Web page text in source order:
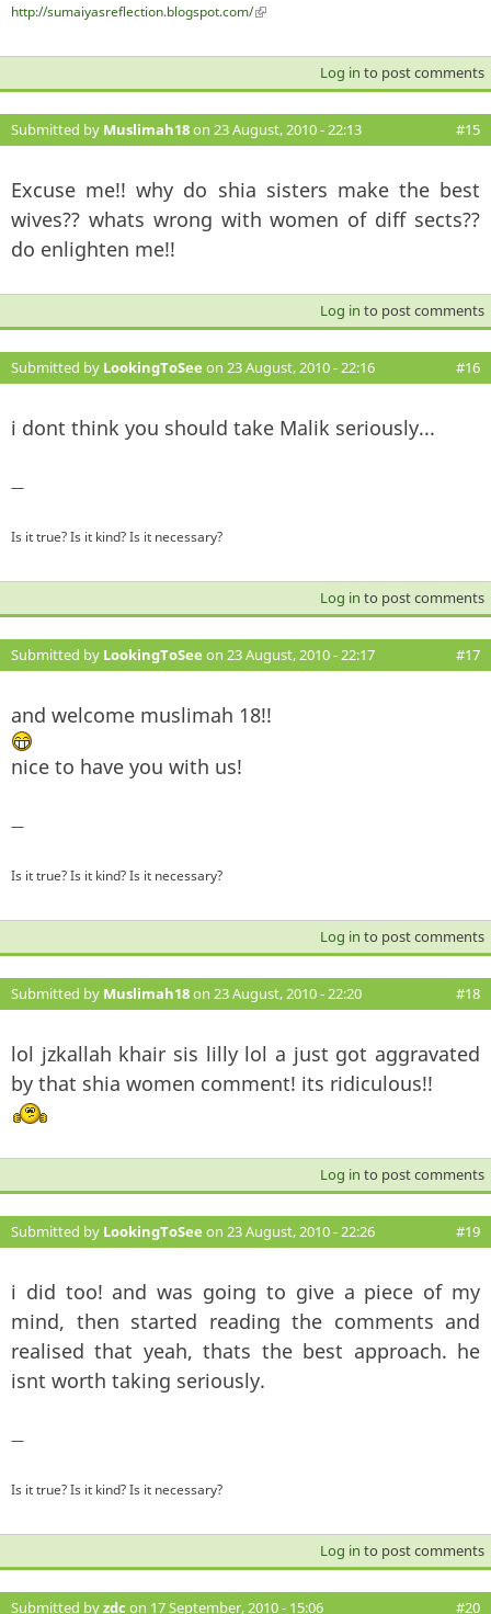
http://sumaiyasreflection.blogspot.com/(link is external)
Log in to post comments
Submitted by Muslimah18on 23 August, 2010 - 22:13 #15
Excuse me!! why do shia sisters make the best
wives?? whats wrong with women of diff sects??
do enlighten me!!
Log in to post comments
Submitted by LookingToSee on 23 August, 2010 - 22:16 #16
i dont think you should take Malik seriously...
—
Is it true? Is it kind? Is it necessary?
Log in to post comments
Submitted by LookingToSee on 23 August, 2010 - 22:17 #17
and welcome muslimah 18!!
nice to have you with us!
—
Is it true? Is it kind? Is it necessary?
Log in to post comments
Submitted by Muslimah18on 23 August, 2010 - 22:20 #18
lol jzkallah khair sis lilly lol a just got aggravated
by that shia women comment! its ridiculous!!
Log in to post comments
Submitted by LookingToSee on 23 August, 2010 - 22:26 #19
i did too! and was going to give a piece of my
mind, then started reading the comments and
realised that yeah, thats the best approach. he
isnt worth taking seriously.
—
Is it true? Is it kind? Is it necessary?
Log in to post comments
Submitted byzdc on 17 September, 2010 - 15:06 #20